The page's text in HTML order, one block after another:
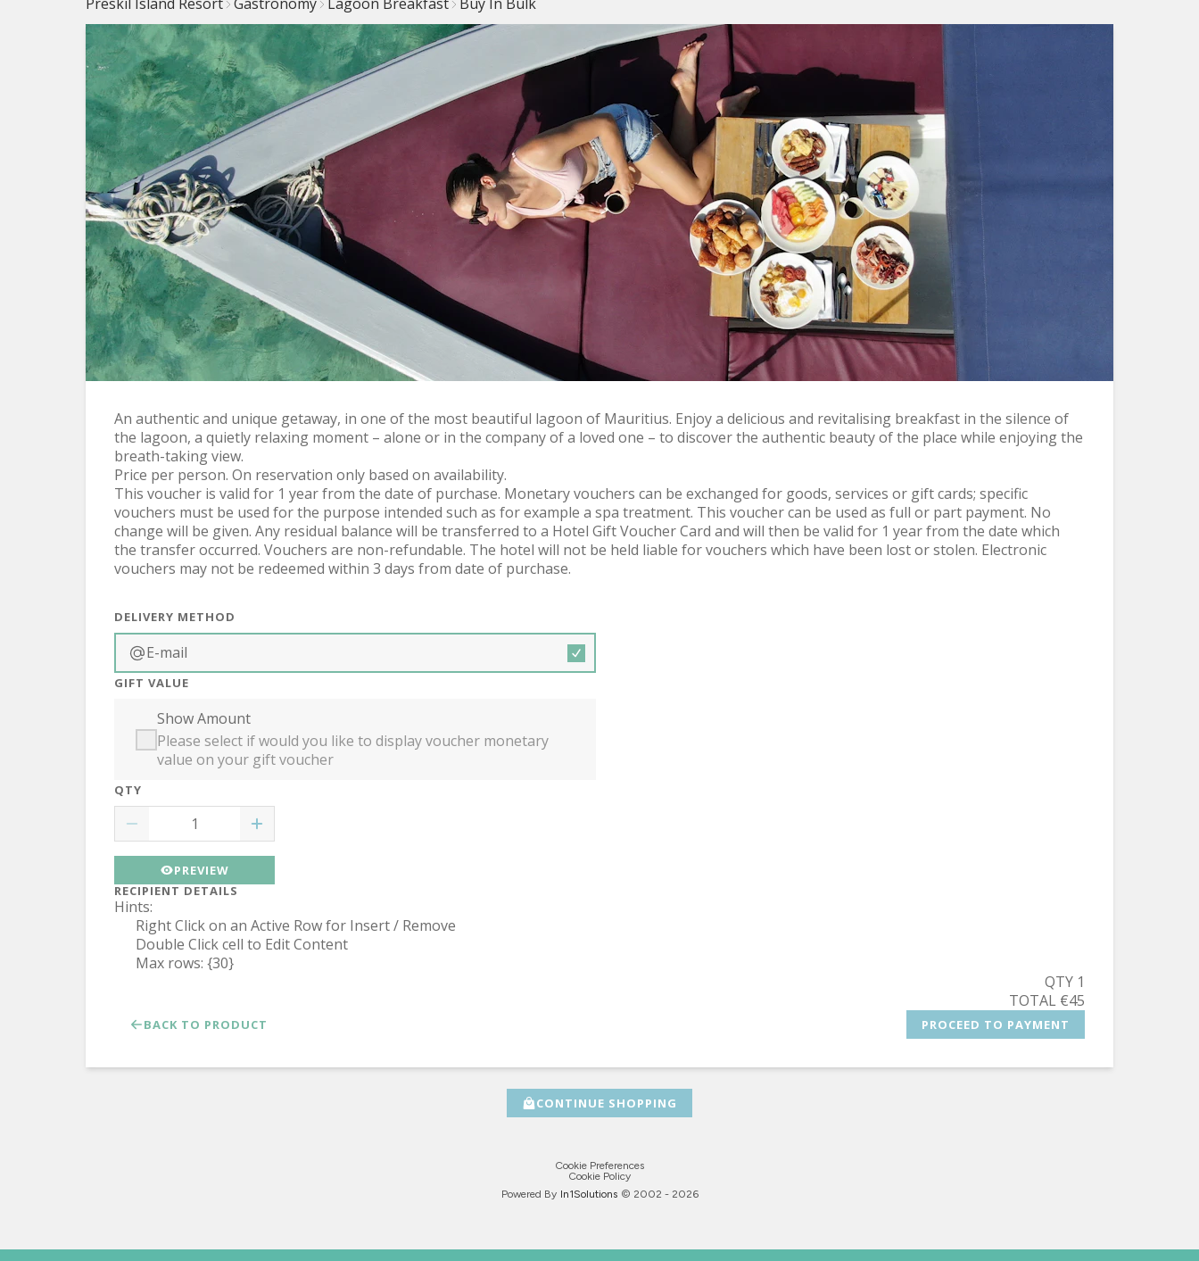
Lagoon Breakfast
An authentic and unique getaway, in one of the most beautiful lagoon of Mauritius. Enjoy a delicious and revitalising breakfast in the silence of
the lagoon, a quietly relaxing moment – alone or in the company of a loved one – to discover the authentic beauty of the place while enjoying the
breath-taking view.
Price per person. On reservation only based on availability.
This voucher is valid for 1 year from the date of purchase. Monetary vouchers can be exchanged for goods, services or gift cards; specific
vouchers must be used for the purpose intended such as for example a spa treatment. This voucher can be used as full or part payment. No
change will be given. Any residual balance will be transferred to a Hotel Gift Voucher Card and will then be valid for 1 year from the date which
the transfer occurred. Vouchers are non-refundable. The hotel will not be held liable for vouchers which have been lost or stolen. Electronic
vouchers may not be redeemed within 3 days from date of purchase.
DELIVERY METHOD
E-mail
GIFT VALUE
Show Amount
Please select if would you like to display voucher monetary
value on your gift voucher
QTY
PREVIEW
RECIPIENT DETAILS
Hints:
Right Click on an Active Row for Insert / Remove
Double Click cell to Edit Content
Max rows: {30}
QTY 1
TOTAL €45
BACK TO PRODUCT PROCEED TO PAYMENT
CONTINUE SHOPPING
Cookie Preferences
Cookie Policy
Powered By In1Solutions © 2002 - 2026